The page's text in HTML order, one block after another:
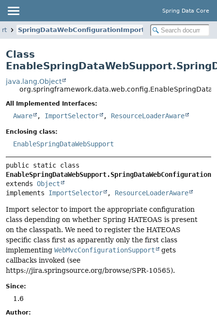
Spring Data Core
SpringDataWebConfigurationImportSelector
Class
java.lang.Object
All Implemented Interfaces:
Aware , ImportSelector , ResourceLoaderAware
Enclosing class:
EnableSpringDataWebSupport
extends Object
implements ImportSelector , ResourceLoaderAware
Import selector to import the appropriate configuration
class depending on whether Spring HATEOAS is present
on the classpath. We need to register the HATEOAS
specific class first as apparently only the first class
implementing WebMvcConfigurationSupport
gets
callbacks invoked (see
https://jira.springsource.org/browse/SPR-10565).
Since:
1.6
Author: